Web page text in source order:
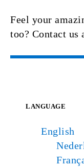
Feel your
too? Contact us
LANGUAGE
English